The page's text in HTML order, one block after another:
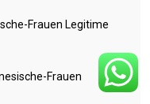
Frauen Legitime
Frauen